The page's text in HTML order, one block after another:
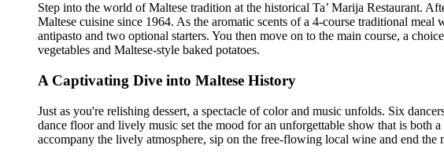
Step into the world of Maltese tradition at the historical Ta’ Marija Restaurant.
Maltese cuisine since 1964. As the aromatic scents of a 4-course traditional
antipasto and two optional starters. You then move on to the main course, a
vegetables and Maltese-style baked potatoes.
A Captivating Dive into Maltese History
Just as you're relishing dessert, a spectacle of color and music unfolds. Six
dance floor and lively music set the mood for an unforgettable show that is both
accompany the lively atmosphere, sip on the free-flowing local wine and end the